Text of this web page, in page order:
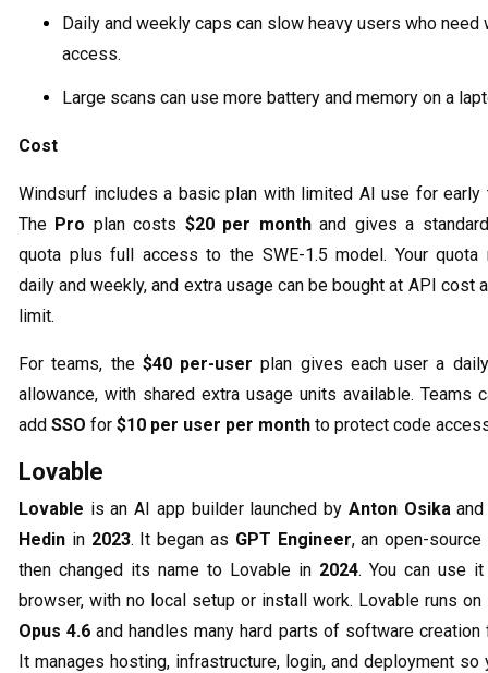
Daily and weekly caps can slow heavy users who need
access.
Large scans can use more battery and memory on a
Cost
Windsurf includes a basic plan with limited AI use for early
The Pro plan costs $20 per monthand gives a
quota plus full access to the SWE-1.5 model. Your quota
daily and weekly, and extra usage can be bought at API cost
limit.
For teams, the $40 per-user plan gives each user a
allowance, with shared extra usage units available. Teams
add SSO for $10 per user per month to protect code
Lovable
Lovable is an AI app builder launched by Anton Osika
Hedin in 2023. It began as GPT Engineer, an open-source
then changed its name to Lovable in 2024. You can use
browser, with no local setup or install work. Lovable runs on
Opus 4.6 and handles many hard parts of software creation
It manages hosting, infrastructure, login, and deployment so